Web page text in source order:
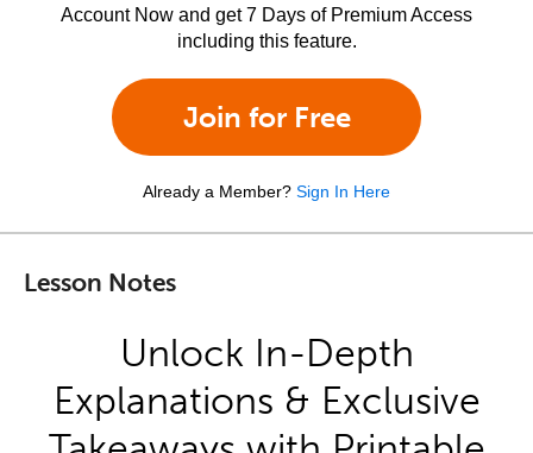
Account Now and get 7 Days of Premium Access
including this feature.
Join for Free
Already a Member? Sign In Here
Lesson Notes
Unlock In-Depth
Explanations & Exclusive